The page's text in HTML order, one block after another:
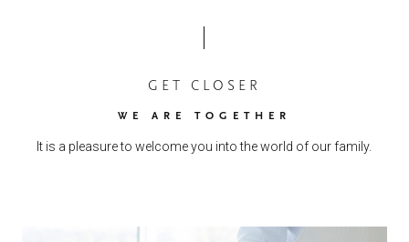
GET CLOSER
WE ARE TOGETHER
It is a pleasure to welcome you into the world of our family.